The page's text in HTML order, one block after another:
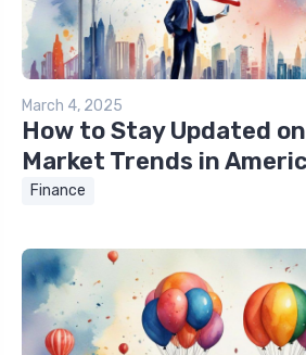
March 4, 2025
How to Stay Updated
Market Trends in
Finance